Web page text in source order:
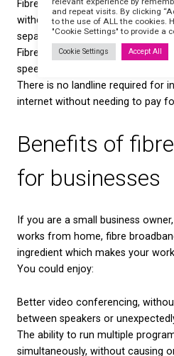
If you are in the market
also be worth noting that
phased out by the end of
it.
You can read more about
Although many
replacement service in
businesses may have
rollout.
Whilst there are no firm
ADSL, there is a strong
new norm. If you’d like
of broadband, as well as